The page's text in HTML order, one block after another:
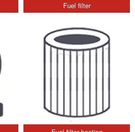
Fuel filter